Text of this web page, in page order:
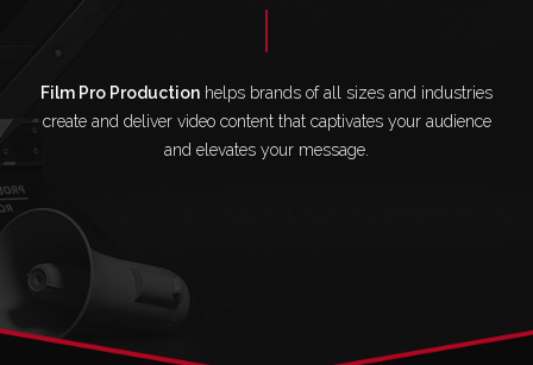
Film Pro Production helps brands of all sizes and industries
create and deliver video content that captivates your audience
and elevates your message.